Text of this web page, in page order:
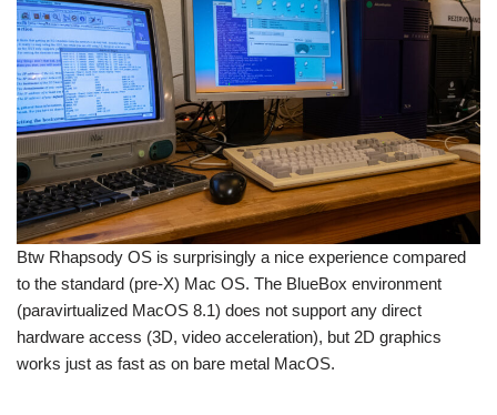
Btw Rhapsody OS is surprisingly a nice experience compared
to the standard (pre-X) Mac OS. The BlueBox environment
(paravirtualized MacOS 8.1) does not support any direct
hardware access (3D, video acceleration), but 2D graphics
works just as fast as on bare metal MacOS.